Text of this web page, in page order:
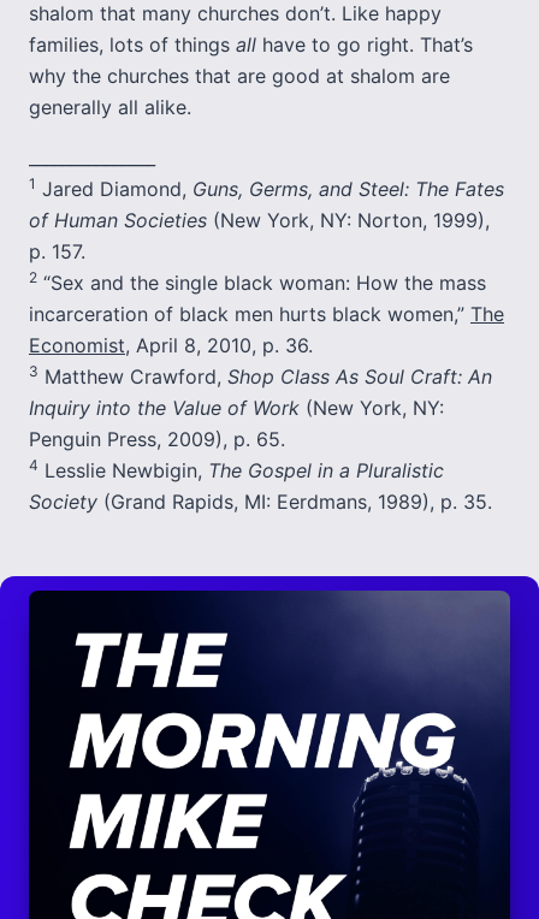
shalom that many churches don’t. Like happy
families, lots of things all have to go right. That’s
why the churches that are good at shalom are
generally all alike.
1 Jared Diamond, Guns, Germs, and Steel: The Fates
of Human Societies (New York, NY: Norton, 1999),
p. 157.
2 “Sex and the single black woman: How the mass
incarceration of black men hurts black women,” The
Economist, April 8, 2010, p. 36.
3 Matthew Crawford, Shop Class As Soul Craft: An
Inquiry into the Value of Work (New York, NY:
Penguin Press, 2009), p. 65.
4 Lesslie Newbigin, The Gospel in a Pluralistic
Society (Grand Rapids, MI: Eerdmans, 1989), p. 35.